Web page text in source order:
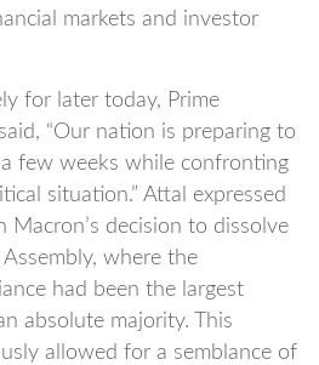
markets and investor
for later today, Prime
“Our nation is preparing to
few weeks while confronting
situation.” Attal expressed
Macron’s decision to dissolve
where the
had been the largest
absolute majority. This
allowed for a semblance of